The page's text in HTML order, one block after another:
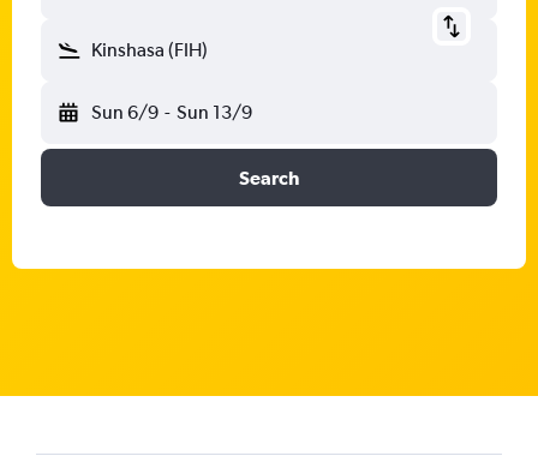
Kinshasa (FIH)
Sun 6/9 - Sun 13/9
Search